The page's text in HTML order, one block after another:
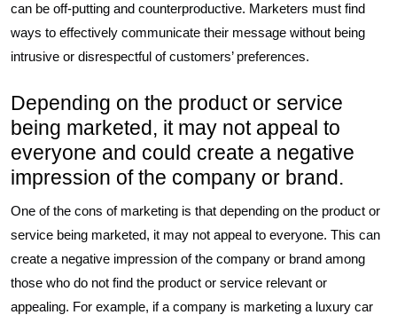
can be off-putting and counterproductive. Marketers must find
ways to effectively communicate their message without being
intrusive or disrespectful of customers’ preferences.
Depending on the product or service
being marketed, it may not appeal to
everyone and could create a negative
impression of the company or brand.
One of the cons of marketing is that depending on the product or
service being marketed, it may not appeal to everyone. This can
create a negative impression of the company or brand among
those who do not find the product or service relevant or
appealing. For example, if a company is marketing a luxury car